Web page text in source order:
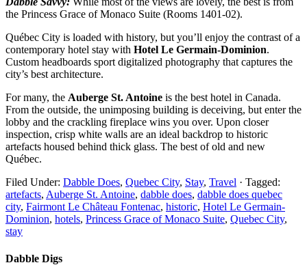
the Princess Grace of Monaco Suite (Rooms 1401-02).
Québec City is loaded with history, but you’ll enjoy the contrast of a
contemporary hotel stay with Hotel Le Germain-Dominion.
Custom headboards sport digitalized photography that captures the
city’s best architecture.
For many, the Auberge St. Antoine is the best hotel in Canada.
From the outside, the unimposing building is deceiving, but enter the
lobby and the crackling fireplace wins you over. Upon closer
inspection, crisp white walls are an ideal backdrop to historic
artefacts housed behind thick glass. The best of old and new
Québec.
Filed Under: Dabble Does, Quebec City, Stay, Travel · Tagged:
artefacts, Auberge St. Antoine, dabble does, dabble does quebec
city, Fairmont Le Château Fontenac, historic, Hotel Le Germain-
Dominion, hotels, Princess Grace of Monaco Suite, Quebec City,
stay
Dabble Digs